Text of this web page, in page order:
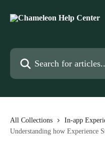
Search for articles...
All Collections In-app
Understanding how Experience